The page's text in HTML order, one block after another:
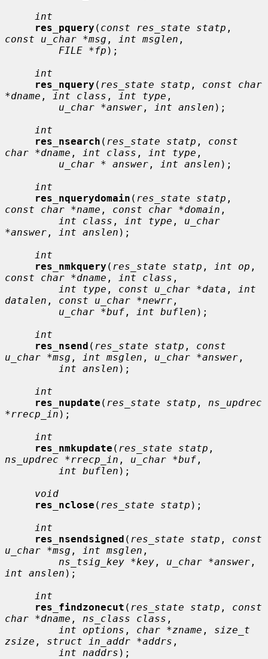
int
res_pquery ( const res_state statp
const u_char *msg , int msglen ,
FILE *fp );
int
res_nquery ( res_state statp , const char
*dname , int class , int type ,
u_char *answer , int anslen );
int
res_nsearch ( res_state statp , const
char *dname , int class , int type ,
u_char * answer , int anslen );
int
res_nquerydomain ( res_state statp
const char *name , const char *domain ,
int class , int type , u_char
*answer , int anslen );
int
res_nmkquery ( res_state statp , int op
const char *dname , int class ,
int type , const u_char *data ,
int
datalen , const u_char *newrr ,
u_char *buf , int buflen );
int
res_nsend ( res_state statp , const
u_char *msg , int msglen , u_char *answer ,
int anslen );
int
res_nupdate ( res_state statp , ns_updrec
*rrecp_in );
int
res_nmkupdate ( res_state statp
ns_updrec *rrecp_in , u_char *buf ,
int buflen );
void
res_nclose ( res_state statp );
int
res_nsendsigned ( res_state statp , const
u_char *msg , int msglen ,
ns_tsig_key *key , u_char *answer
int anslen );
int
res_findzonecut ( res_state statp , const
char *dname , ns_class class ,
int options , char *zname , size_t
zsize , struct in_addr *addrs ,
int naddrs );